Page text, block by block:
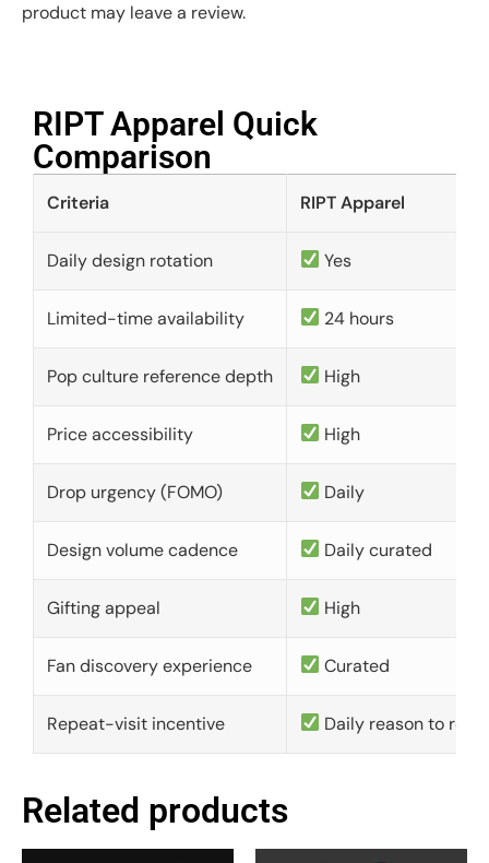
product may leave a review.
RIPT Apparel Quick
Comparison​
Criteria RIPT Apparel
Daily design rotation Yes
Limited-time availability 24 hours
Pop culture reference depth High
Price accessibility High
Drop urgency (FOMO) Daily
Design volume cadence Daily curated
Gifting appeal High
Fan discovery experience Curated
Repeat-visit incentive Daily reason to
Related products